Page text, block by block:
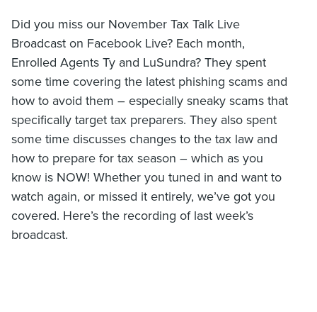
Did you miss our November Tax Talk Live
Broadcast on Facebook Live? Each month,
Enrolled Agents Ty and LuSundra? They spent
some time covering the latest phishing scams and
how to avoid them – especially sneaky scams that
specifically target tax preparers. They also spent
some time discusses changes to the tax law and
how to prepare for tax season – which as you
know is NOW! Whether you tuned in and want to
watch again, or missed it entirely, we’ve got you
covered. Here’s the recording of last week’s
broadcast.